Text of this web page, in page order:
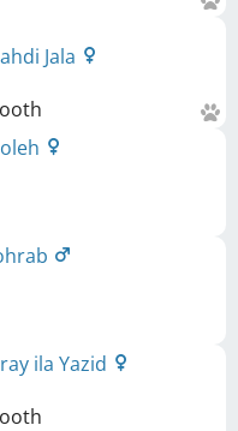
Jala
ila Yazid